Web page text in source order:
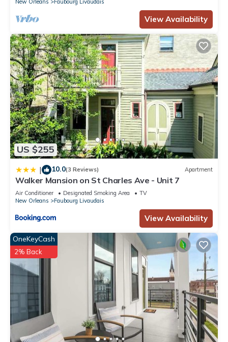
New Orleans Faubourg Livaudais
View Availability
US $255
| 10.0(3 Reviews) Apartment
Walker Mansion on St Charles Ave - Unit 7
Air Conditioner Designated Smoking Area
TV
New Orleans
Faubourg Livaudais
View Availability
OneKeyCash
2% Back